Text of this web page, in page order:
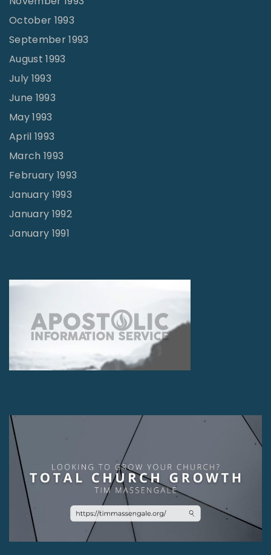
October 1993
September 1993
August 1993
July 1993
June 1993
May 1993
April 1993
March 1993
February 1993
January 1993
January 1992
January 1991